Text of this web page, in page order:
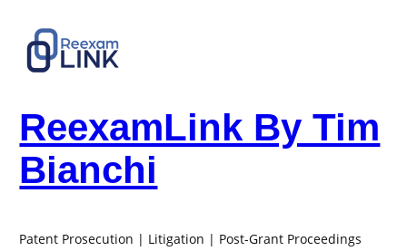
content
ReexamLink By Tim
Bianchi
Patent Prosecution | Litigation | Post-Grant Proceedings